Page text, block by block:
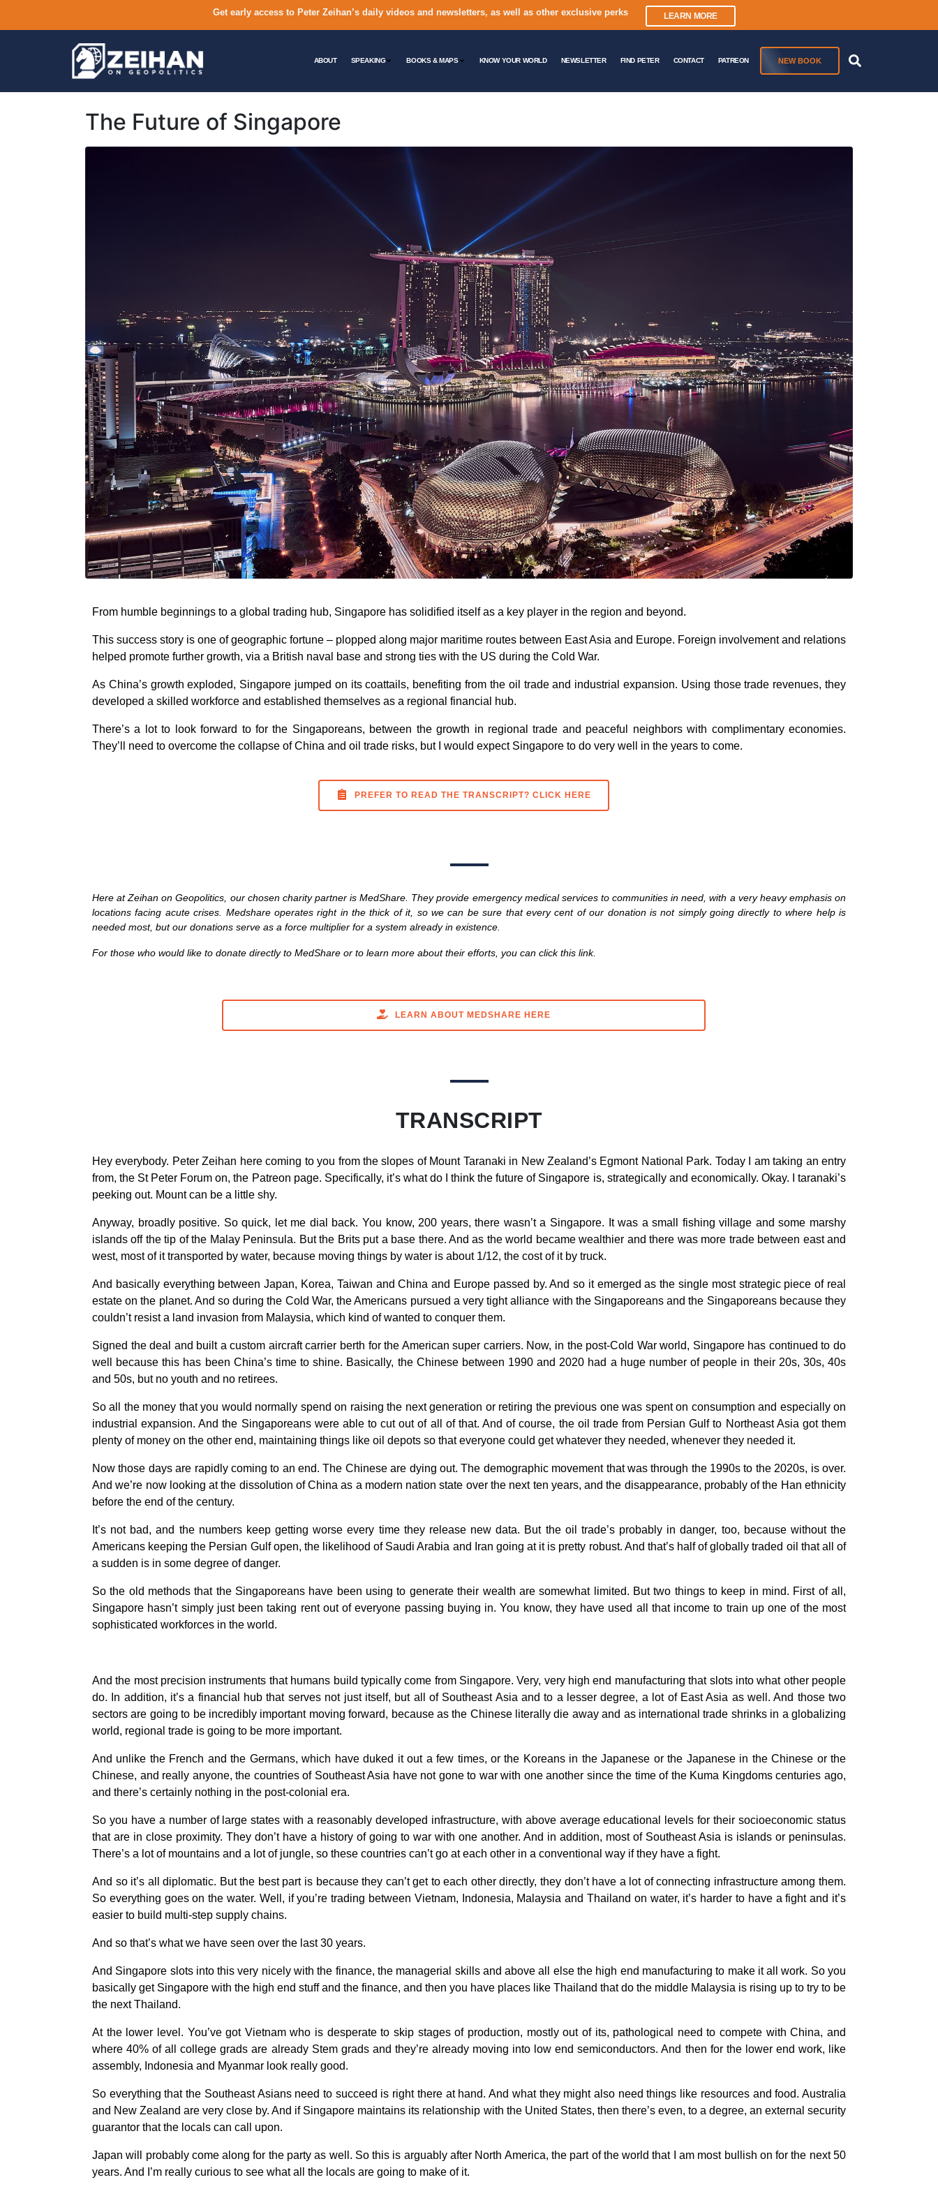
Get early access to Peter Zeihan’s daily videos and newsletters, as well as other exclusive perks LEARN MORE
ABOUT SPEAKING BOOKS & MAPS KNOW YOUR WORLD NEWSLETTER FIND PETER CONTACT PATREON NEW BOOK
The Future of Singapore
From humble beginnings to a global trading hub, Singapore has solidified itself as a key player in the region and beyond.
This success story is one of geographic fortune – plopped along major maritime routes between East Asia and Europe. Foreign involvement and relations
helped promote further growth, via a British naval base and strong ties with the US during the Cold War.
As China’s growth exploded, Singapore jumped on its coattails, benefiting from the oil trade and industrial expansion. Using those trade revenues, they
developed a skilled workforce and established themselves as a regional financial hub.
There’s a lot to look forward to for the Singaporeans, between the growth in regional trade and peaceful neighbors with complimentary economies.
They’ll need to overcome the collapse of China and oil trade risks, but I would expect Singapore to do very well in the years to come.
PREFER TO READ THE TRANSCRIPT? CLICK HERE
Here at Zeihan on Geopolitics, our chosen charity partner is MedShare. They provide emergency medical services to communities in need, with a very heavy emphasis on
locations facing acute crises. Medshare operates right in the thick of it, so we can be sure that every cent of our donation is not simply going directly to where help is
needed most, but our donations serve as a force multiplier for a system already in existence.
For those who would like to donate directly to MedShare or to learn more about their efforts, you can click this link.
LEARN ABOUT MEDSHARE HERE
TRANSCRIPT
Hey everybody. Peter Zeihan here coming to you from the slopes of Mount Taranaki in New Zealand’s Egmont National Park. Today I am taking an entry
from, the St Peter Forum on, the Patreon page. Specifically, it’s what do I think the future of Singapore is, strategically and economically. Okay. I taranaki’s
peeking out. Mount can be a little shy.
Anyway, broadly positive. So quick, let me dial back. You know, 200 years, there wasn’t a Singapore. It was a small fishing village and some marshy
islands off the tip of the Malay Peninsula. But the Brits put a base there. And as the world became wealthier and there was more trade between east and
west, most of it transported by water, because moving things by water is about 1/12, the cost of it by truck.
And basically everything between Japan, Korea, Taiwan and China and Europe passed by. And so it emerged as the single most strategic piece of real
estate on the planet. And so during the Cold War, the Americans pursued a very tight alliance with the Singaporeans and the Singaporeans because they
couldn’t resist a land invasion from Malaysia, which kind of wanted to conquer them.
Signed the deal and built a custom aircraft carrier berth for the American super carriers. Now, in the post-Cold War world, Singapore has continued to do
well because this has been China’s time to shine. Basically, the Chinese between 1990 and 2020 had a huge number of people in their 20s, 30s, 40s
and 50s, but no youth and no retirees.
So all the money that you would normally spend on raising the next generation or retiring the previous one was spent on consumption and especially on
industrial expansion. And the Singaporeans were able to cut out of all of that. And of course, the oil trade from Persian Gulf to Northeast Asia got them
plenty of money on the other end, maintaining things like oil depots so that everyone could get whatever they needed, whenever they needed it.
Now those days are rapidly coming to an end. The Chinese are dying out. The demographic movement that was through the 1990s to the 2020s, is over.
And we’re now looking at the dissolution of China as a modern nation state over the next ten years, and the disappearance, probably of the Han ethnicity
before the end of the century.
It’s not bad, and the numbers keep getting worse every time they release new data. But the oil trade’s probably in danger, too, because without the
Americans keeping the Persian Gulf open, the likelihood of Saudi Arabia and Iran going at it is pretty robust. And that’s half of globally traded oil that all of
a sudden is in some degree of danger.
So the old methods that the Singaporeans have been using to generate their wealth are somewhat limited. But two things to keep in mind. First of all,
Singapore hasn’t simply just been taking rent out of everyone passing buying in. You know, they have used all that income to train up one of the most
sophisticated workforces in the world.
And the most precision instruments that humans build typically come from Singapore. Very, very high end manufacturing that slots into what other people
do. In addition, it’s a financial hub that serves not just itself, but all of Southeast Asia and to a lesser degree, a lot of East Asia as well. And those two
sectors are going to be incredibly important moving forward, because as the Chinese literally die away and as international trade shrinks in a globalizing
world, regional trade is going to be more important.
And unlike the French and the Germans, which have duked it out a few times, or the Koreans in the Japanese or the Japanese in the Chinese or the
Chinese, and really anyone, the countries of Southeast Asia have not gone to war with one another since the time of the Kuma Kingdoms centuries ago,
and there’s certainly nothing in the post-colonial era.
So you have a number of large states with a reasonably developed infrastructure, with above average educational levels for their socioeconomic status
that are in close proximity. They don’t have a history of going to war with one another. And in addition, most of Southeast Asia is islands or peninsulas.
There’s a lot of mountains and a lot of jungle, so these countries can’t go at each other in a conventional way if they have a fight.
And so it’s all diplomatic. But the best part is because they can’t get to each other directly, they don’t have a lot of connecting infrastructure among them.
So everything goes on the water. Well, if you’re trading between Vietnam, Indonesia, Malaysia and Thailand on water, it’s harder to have a fight and it’s
easier to build multi-step supply chains.
And so that’s what we have seen over the last 30 years.
And Singapore slots into this very nicely with the finance, the managerial skills and above all else the high end manufacturing to make it all work. So you
basically get Singapore with the high end stuff and the finance, and then you have places like Thailand that do the middle Malaysia is rising up to try to be
the next Thailand.
At the lower level. You’ve got Vietnam who is desperate to skip stages of production, mostly out of its, pathological need to compete with China, and
where 40% of all college grads are already Stem grads and they’re already moving into low end semiconductors. And then for the lower end work, like
assembly, Indonesia and Myanmar look really good.
So everything that the Southeast Asians need to succeed is right there at hand. And what they might also need things like resources and food. Australia
and New Zealand are very close by. And if Singapore maintains its relationship with the United States, then there’s even, to a degree, an external security
guarantor that the locals can call upon.
Japan will probably come along for the party as well. So this is arguably after North America, the part of the world that I am most bullish on for the next 50
years. And I’m really curious to see what all the locals are going to make of it.